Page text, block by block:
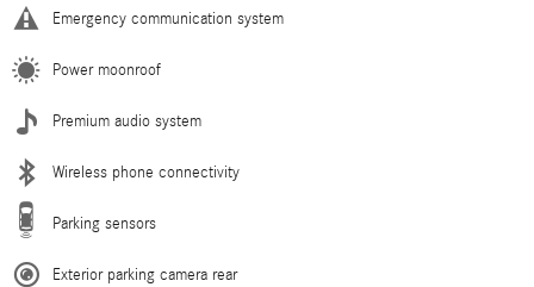
Emergency communication system
Power moonroof
Premium audio system
Wireless phone connectivity
Parking sensors
Exterior parking camera rear